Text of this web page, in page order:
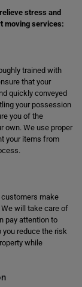
stress and
moving services:
trained with
that your
quickly conveyed
your possession
you of the
own. We use proper
your items from
customers make
will take care of
pay attention to
you reduce the risk
while